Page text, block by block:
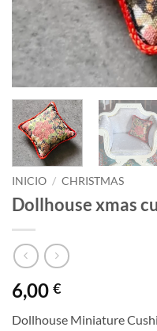
INICIO / CHRISTMAS
Dollhouse xmas
6,00 €
Dollhouse Miniature